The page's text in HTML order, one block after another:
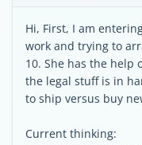
Hi, First, I am
work and trying to
10. She has the help
the legal stuff is in
to ship versus buy
Current thinking: